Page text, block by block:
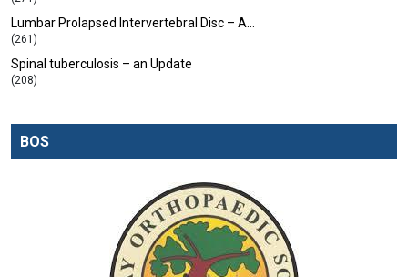
Lumbar Prolapsed Intervertebral Disc – A…
(261)
Spinal tuberculosis – an Update
(208)
BOS